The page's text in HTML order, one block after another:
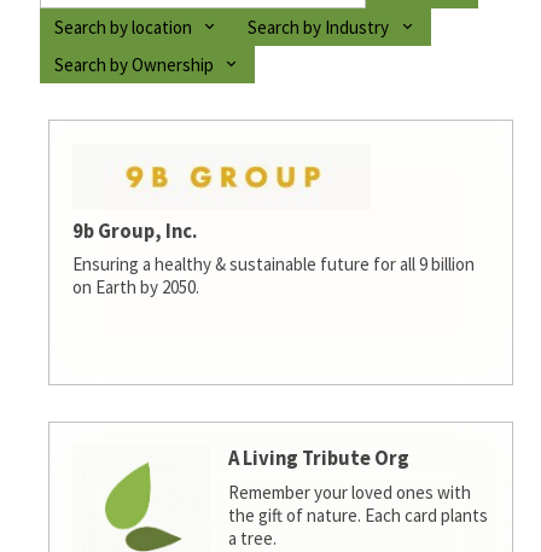
Search by location
Search by Industry
Search by Ownership
9b Group, Inc.
Ensuring a healthy & sustainable future for all 9 billion
on Earth by 2050.
A Living Tribute Org
Remember your loved ones with
the gift of nature. Each card plants
a tree.